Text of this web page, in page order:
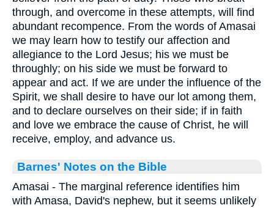
through, and overcome in these attempts, will find
abundant recompence. From the words of Amasai
we may learn how to testify our affection and
allegiance to the Lord Jesus; his we must be
throughly; on his side we must be forward to
appear and act. If we are under the influence of the
Spirit, we shall desire to have our lot among them,
and to declare ourselves on their side; if in faith
and love we embrace the cause of Christ, he will
receive, employ, and advance us.
Barnes' Notes on the Bible
Amasai - The marginal reference identifies him
with Amasa, David's nephew, but it seems unlikely